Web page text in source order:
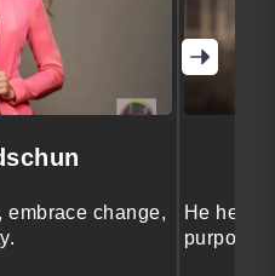
embrace change,
He helps